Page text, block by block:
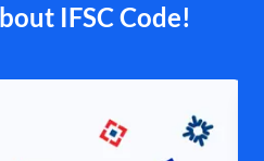
IFSC Code!